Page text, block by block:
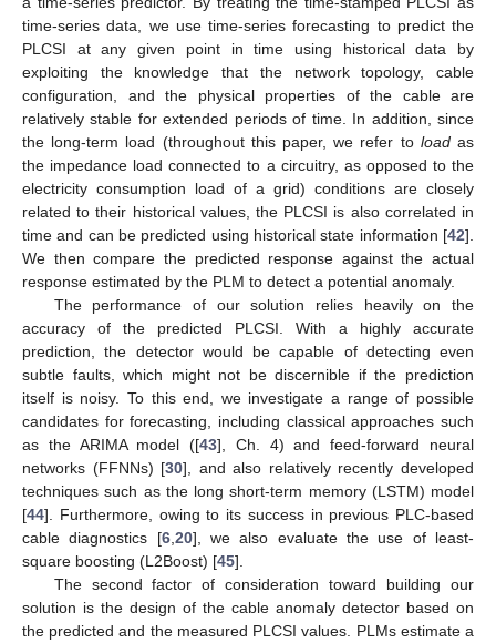
time-series data, we use time-series forecasting to predict the
PLCSI at any given point in time using historical data by
exploiting the knowledge that the network topology, cable
configuration, and the physical properties of the cable are
relatively stable for extended periods of time. In addition, since
the long-term load (throughout this paper, we refer to loadas
the impedance load connected to a circuitry, as opposed to the
electricity consumption load of a grid) conditions are closely
related to their historical values, the PLCSI is also correlated in
time and can be predicted using historical state information [42].
We then compare the predicted response against the actual
response estimated by the PLM to detect a potential anomaly.
The performance of our solution relies heavily on the
accuracy of the predicted PLCSI. With a highly accurate
prediction, the detector would be capable of detecting even
subtle faults, which might not be discernible if the prediction
itself is noisy. To this end, we investigate a range of possible
candidates for forecasting, including classical approaches such
as the ARIMA model ([43], Ch. 4) and feed-forward neural
networks (FFNNs) [30], and also relatively recently developed
techniques such as the long short-term memory (LSTM) model
[44]. Furthermore, owing to its success in previous PLC-based
cable diagnostics [6, 20], we also evaluate the use of least-
square boosting (L2Boost) [45].
The second factor of consideration toward building our
solution is the design of the cable anomaly detector based on
the predicted and the measured PLCSI values. PLMs estimate a